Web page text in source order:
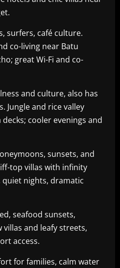
surfers, café culture.
co-living near Batu
great Wi-Fi and co-
and culture, also has
Jungle and rice valley
cooler evenings and
sunsets, and
top villas with infinity
quiet nights, dramatic
seafood sunsets,
and leafy streets,
access.
for families, calm water